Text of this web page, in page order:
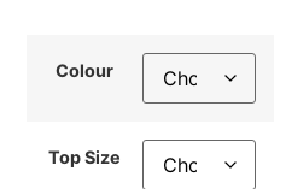
Colour
Top Size